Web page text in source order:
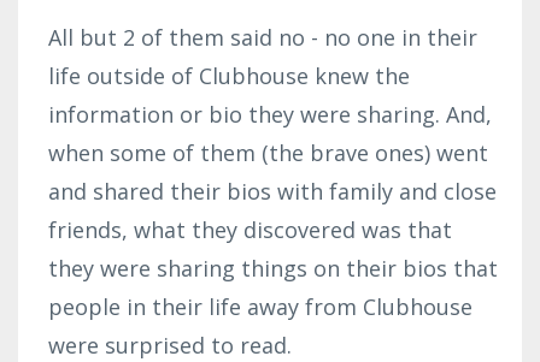
All but 2 of them said no - no one in their
life outside of Clubhouse knew the
information or bio they were sharing. And,
when some of them (the brave ones) went
and shared their bios with family and close
friends, what they discovered was that
they were sharing things on their bios that
people in their life away from Clubhouse
were surprised to read.